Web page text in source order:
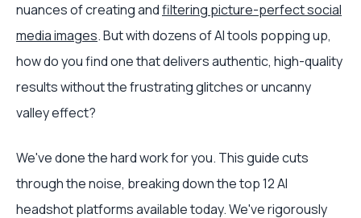
nuances of creating andfiltering picture-perfect social
media images. But with dozens of AI tools popping up,
how do you find one that delivers authentic, high-quality
results without the frustrating glitches or uncanny
valley effect?
We've done the hard work for you. This guide cuts
through the noise, breaking down the top 12 AI
headshot platforms available today. We've rigorously